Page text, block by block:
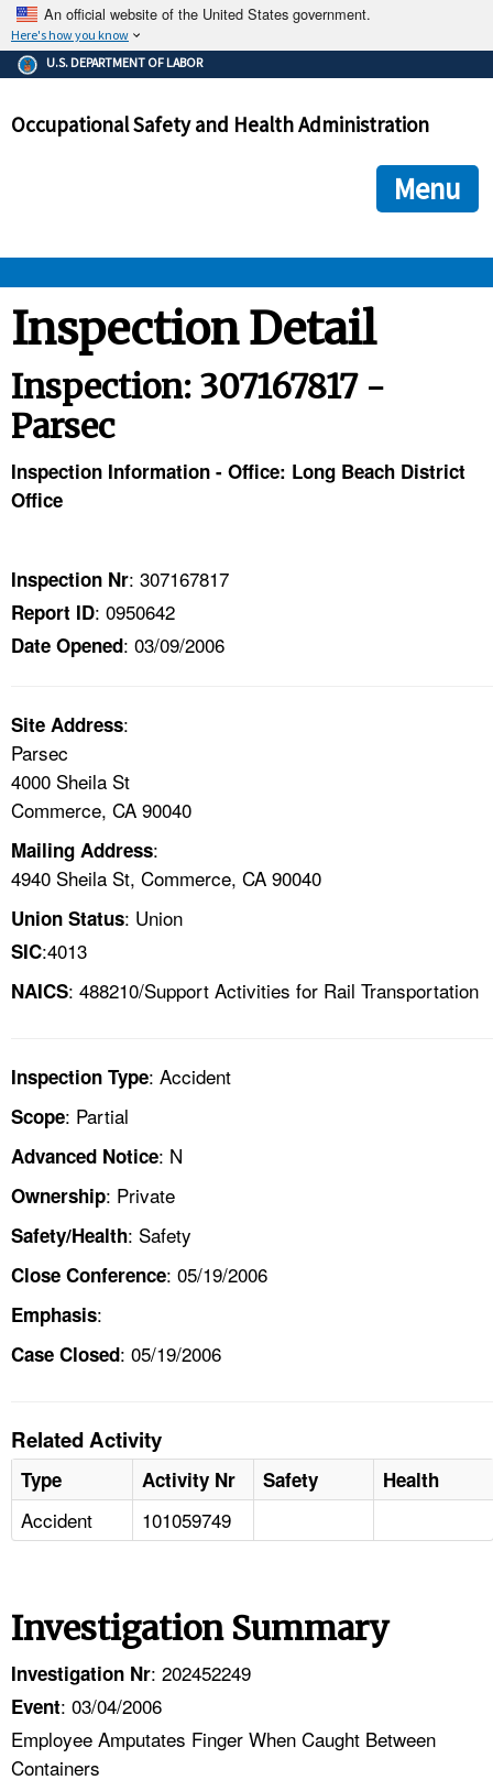
An official website of the United States government.
Here's how you know
The .gov means it's official.
Federal government websites often end in .gov or .mil. Before
government site.
ensures that you are connecting to the official
and that any information you provide is encrypted and
U.S. DEPARTMENT OF LABOR
Occupational Safety and Health Administration
Menu
ENFORCEMENT
TOPICS
NEWS
A TO Z INDEX
LANGUAGES
Inspection Detail
Inspection: 307167817 -
Parsec
Inspection Information - Office: Long Beach District
Office
Inspection Nr: 307167817
Report ID: 0950642
Date Opened: 03/09/2006
Site Address:
Parsec
4000 Sheila St
Commerce, CA 90040
Mailing Address:
4940 Sheila St, Commerce, CA 90040
Union Status: Union
SIC:4013
NAICS: 488210/Support Activities for Rail Transportation
Inspection Type: Accident
Scope: Partial
Advanced Notice: N
Ownership: Private
Safety/Health: Safety
Close Conference: 05/19/2006
Emphasis:
Case Closed: 05/19/2006
Related Activity
Type Activity Nr Safety Health
Accident 101059749
Investigation Summary
Investigation Nr: 202452249
Event: 03/04/2006
Employee Amputates Finger When Caught Between
Containers